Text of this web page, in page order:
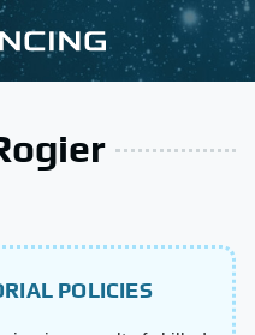
POLICIES